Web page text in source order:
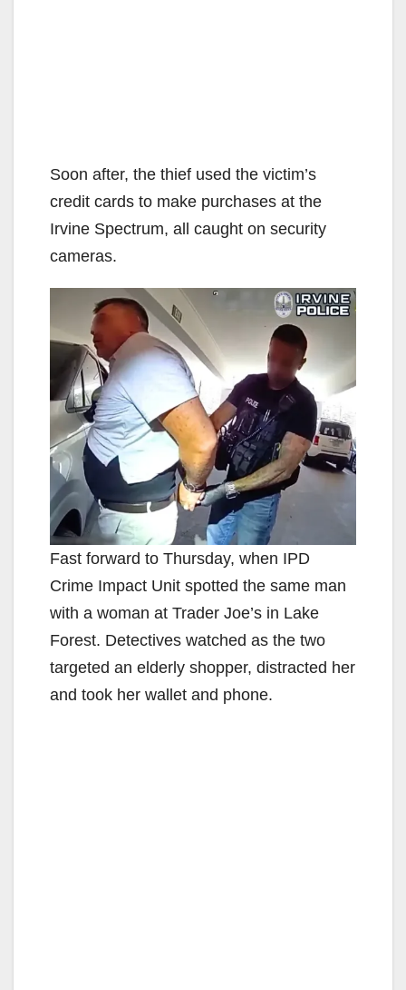
Soon after, the thief used the victim’s
credit cards to make purchases at the
Irvine Spectrum, all caught on security
cameras.
Fast forward to Thursday, when IPD
Crime Impact Unit spotted the same man
with a woman at Trader Joe’s in Lake
Forest. Detectives watched as the two
targeted an elderly shopper, distracted her
and took her wallet and phone.